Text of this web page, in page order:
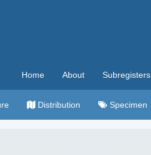
Home About Subregisters
Distribution Specimen